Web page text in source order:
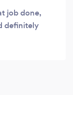
job done,
definitely